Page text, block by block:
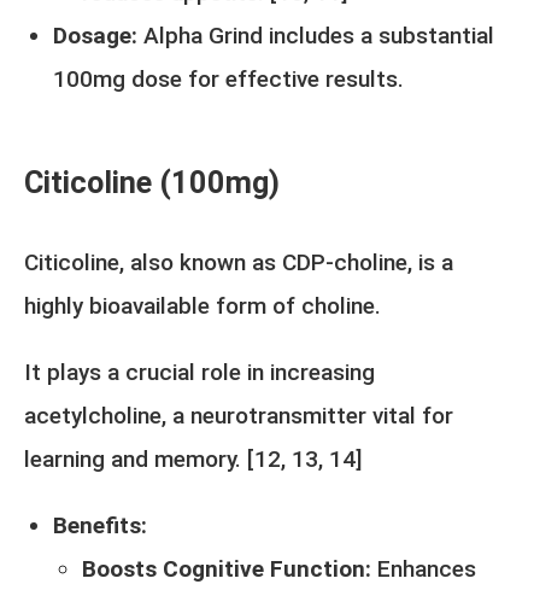
Dosage: Alpha Grind includes a substantial
100mg dose for effective results.
Citicoline (100mg)
Citicoline, also known as CDP-choline, is a
highly bioavailable form of choline.
It plays a crucial role in increasing
acetylcholine, a neurotransmitter vital for
learning and memory. [12, 13, 14]
Benefits:
Boosts Cognitive Function: Enhances